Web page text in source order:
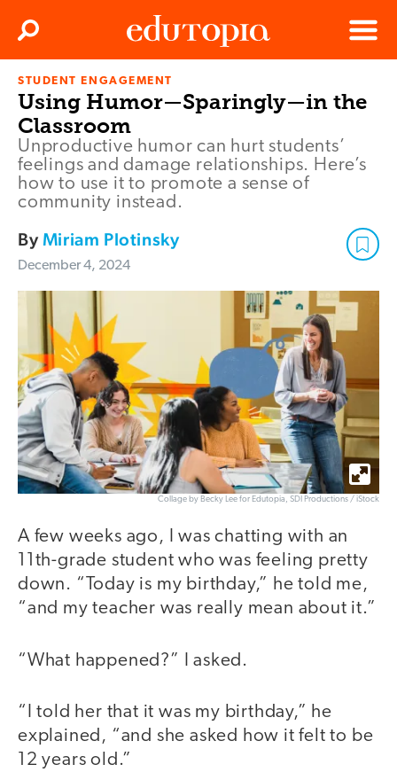
Edutopia
Menu
Search
STUDENT ENGAGEMENT
Using Humor—Sparingly—in the
Classroom
Unproductive humor can hurt students’
feelings and damage relationships. Here’s
how to use it to promote a sense of
community instead.
ByMiriam Plotinsky
December 4, 2024
Collage by Becky Lee for Edutopia, SDI Productions / iStock
A few weeks ago, I was chatting with an
11th-grade student who was feeling pretty
down. “Today is my birthday,” he told me,
“and my teacher was really mean about it.”
“What happened?” I asked.
“I told her that it was my birthday,” he
explained, “and she asked how it felt to be
12 years old.”